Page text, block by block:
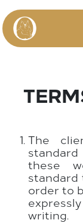
The
these
standard
order to
writing.